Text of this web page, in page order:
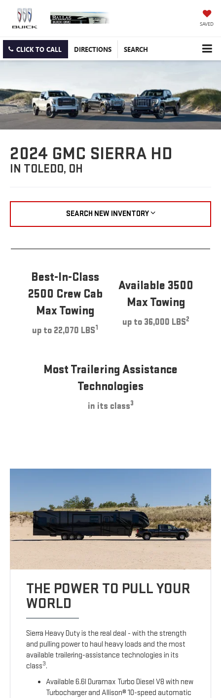
SAVED
CLICK TO CALL DIRECTIONS SEARCH
2024 GMC SIERRA HD
IN TOLEDO, OH
SEARCH NEW INVENTORY
Best-In-Class
2500 Crew Cab
Max Towing
up to 22,070 LBS1
Available 3500
Max Towing
up to 36,000 LBS2
Most Trailering Assistance
Technologies
in its class3
THE POWER TO PULL YOUR
WORLD
Sierra Heavy Duty is the real deal - with the strength
and pulling power to haul heavy loads and the most
available trailering-assistance technologies in its
class3.
Available 6.6l Duramax Turbo Diesel V8 with new
Turbocharger and Allison® 10-speed automatic